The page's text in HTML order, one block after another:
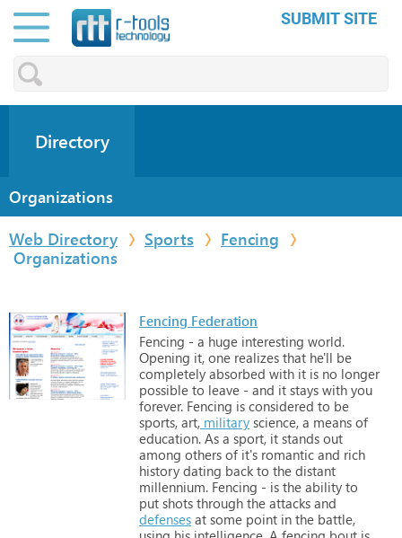
SUBMIT SITE
Directory
Organizations
Web Directory
Sports
Fencing
Organizations
Fencing Federation
Fencing - a huge interesting world.
Opening it, one realizes that he'll be
completely absorbed with it is no longer
possible to leave - and it stays with you
forever. Fencing is considered to be
sports, art, military science, a means of
education. As a sport, it stands out
among others of it's romantic and rich
history dating back to the distant
millennium. Fencing - is the ability to
put shots through the attacks and
defenses at some point in the battle,